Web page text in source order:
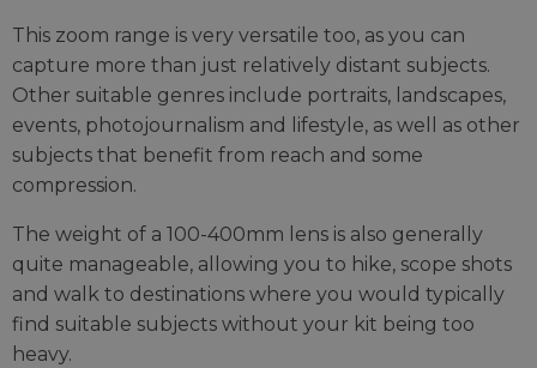
This zoom range is very versatile too, as you can
capture more than just relatively distant subjects.
Other suitable genres include portraits, landscapes,
events, photojournalism and lifestyle, as well as other
subjects that benefit from reach and some
compression.
The weight of a 100-400mm lens is also generally
quite manageable, allowing you to hike, scope shots
and walk to destinations where you would typically
find suitable subjects without your kit being too
heavy.